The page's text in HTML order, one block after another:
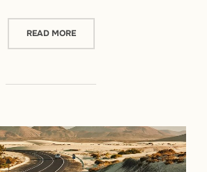
READ MORE“POST WITH GALLERY”